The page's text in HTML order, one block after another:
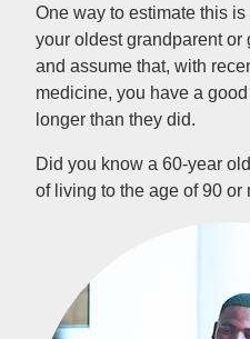
One way to estimate this
your oldest grandparent or
and assume that, with
medicine, you have a
longer than they did.
Did you know a 60-year
of living to the age of 90 or